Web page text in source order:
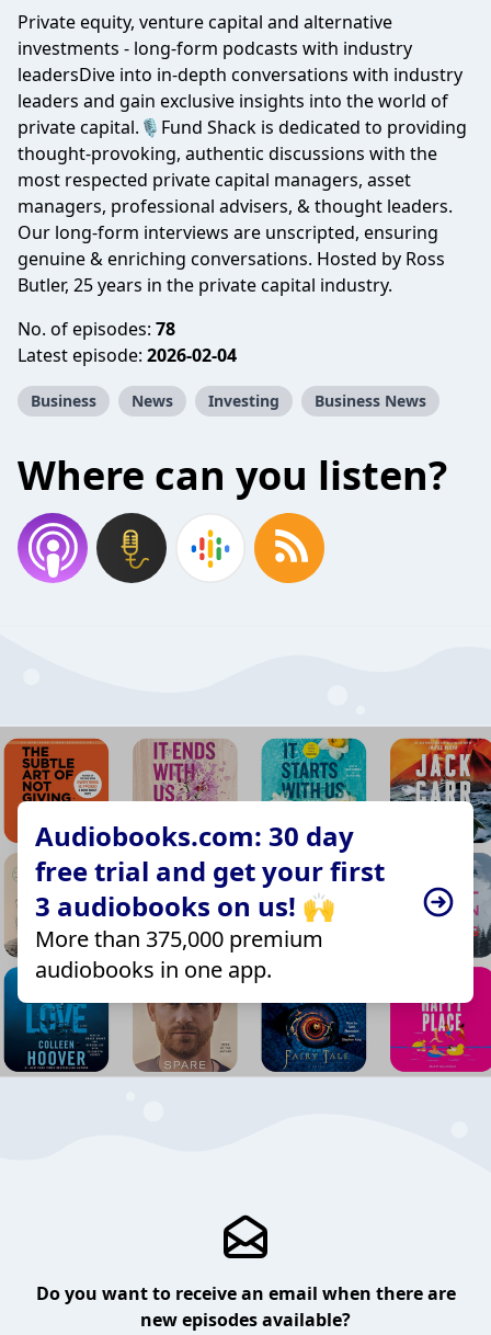
Private equity, venture capital and alternative
investments - long-form podcasts with industry
leadersDive into in-depth conversations with industry
leaders and gain exclusive insights into the world of
private capital.🎙️Fund Shack is dedicated to providing
thought-provoking, authentic discussions with the
most respected private capital managers, asset
managers, professional advisers, & thought leaders.
Our long-form interviews are unscripted, ensuring
genuine & enriching conversations. Hosted by Ross
Butler, 25 years in the private capital industry.
No. of episodes: 78
Latest episode: 2026-02-04
Business News Investing Business News
Where can you listen?
Audiobooks.com: 30 day
free trial and get your first
3 audiobooks on us! 🙌
More than 375,000 premium
audiobooks in one app.
Do you want to receive an email when there are
new episodes available?